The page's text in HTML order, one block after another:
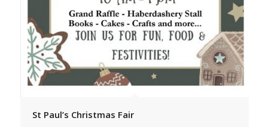
St Paul’s Christmas Fair